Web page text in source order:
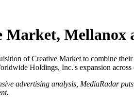
Mellanox
of Creative Market to combine
Holdings, Inc.'s expansion across
advertising analysis, MediaRadar